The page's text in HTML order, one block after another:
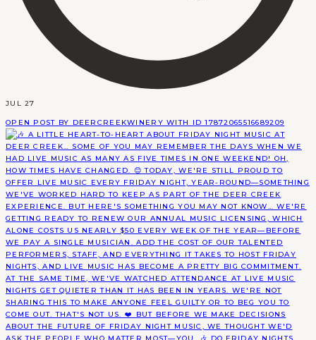
JUL 27
OPEN POST BY DEERCREEKWINERY WITH ID 17872065516689209